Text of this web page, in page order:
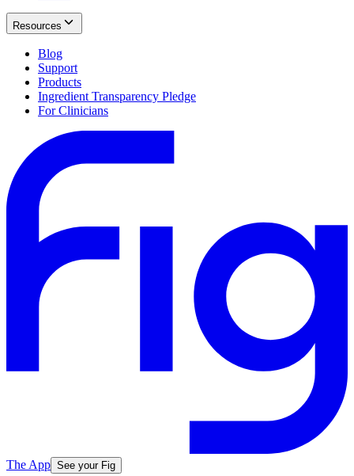
Resources
Blog
Support
Products
Ingredient Transparency Pledge
For Clinicians
The App See your Fig